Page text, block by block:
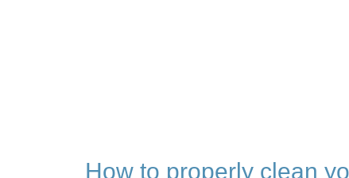
How to properly clean